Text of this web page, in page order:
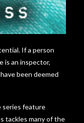
If a person
is an inspector,
been deemed
series feature
tackles many of the